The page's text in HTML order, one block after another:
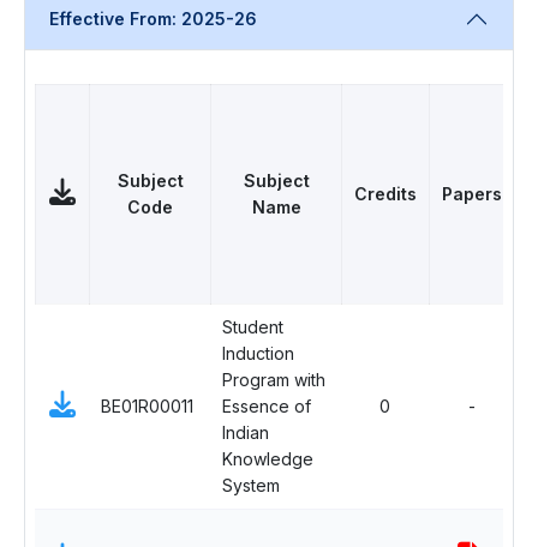
Effective From: 2025-26
Subject
Code
Subject
Name
Credits Papers
BE01R00011
Student
Induction
Program with
Essence of
Indian
Knowledge
System
0 -